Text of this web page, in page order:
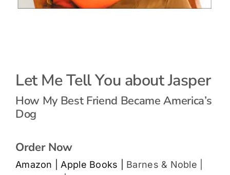
Let Me Tell You about Jasper
How My Best Friend Became America’s
Dog
Order Now
Amazon | Apple Books | Barnes & Noble |